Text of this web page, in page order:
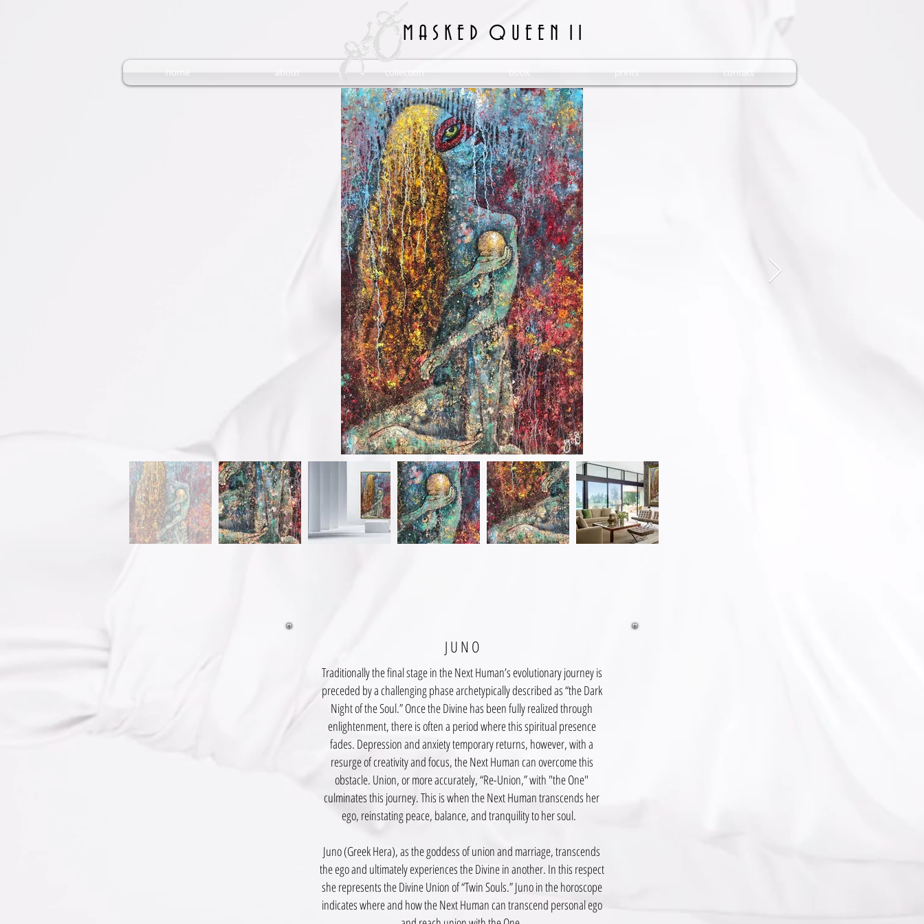
home about collection book prints contact
M A S K E D Q U E E N 1 1
J U N O
Traditionally the final stage in the Next Human’s evolutionary journey is
preceded by a challenging phase archetypically described as “the Dark
Night of the Soul.” Once the Divine has been fully realized through
enlightenment, there is often a period where this spiritual presence
fades. Depression and anxiety temporary returns, however, with a
resurge of creativity and focus, the Next Human can overcome this
obstacle. Union, or more accurately, “Re-Union,” with "the One"
culminates this journey. This is when the Next Human transcends her
ego, reinstating peace, balance, and tranquility to her soul.
Juno (Greek Hera), as the goddess of union and marriage, transcends
the ego and ultimately experiences the Divine in another. In this respect
she represents the Divine Union of “Twin Souls.” Juno in the horoscope
indicates where and how the Next Human can transcend personal ego